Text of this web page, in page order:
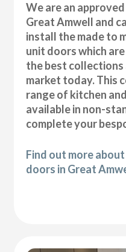
We are an
Great Amwell and
install the made to
unit doors which
the best collections
market today. This
range of kitchen
available in non-
complete your
Find out more
doors in Great